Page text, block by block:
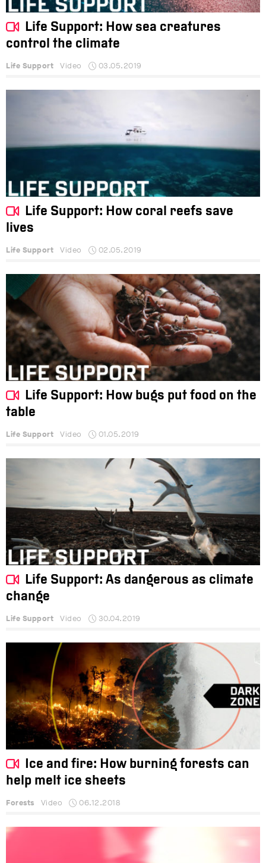
Life Support: How sea creatures
control the climate
Life Support Video 03.05.2019
Life Support: How coral reefs save
lives
Life Support Video 02.05.2019
Life Support: How bugs put food on the
table
Life Support Video 01.05.2019
Life Support: As dangerous as climate
change
Life Support Video 30.04.2019
Ice and fire: How burning forests can
help melt ice sheets
Forests Video 06.12.2018